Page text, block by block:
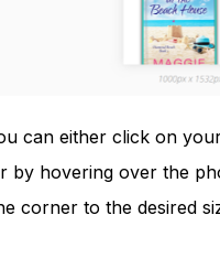
can either click on
by hovering over the
corner to the desired